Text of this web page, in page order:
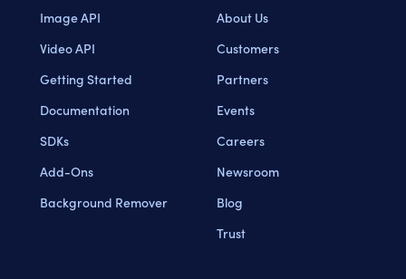
Image API
Video API
Getting Started
Documentation
SDKs
Add-Ons
Background Remover
About Us
Customers
Partners
Events
Careers
Newsroom
Blog
Trust